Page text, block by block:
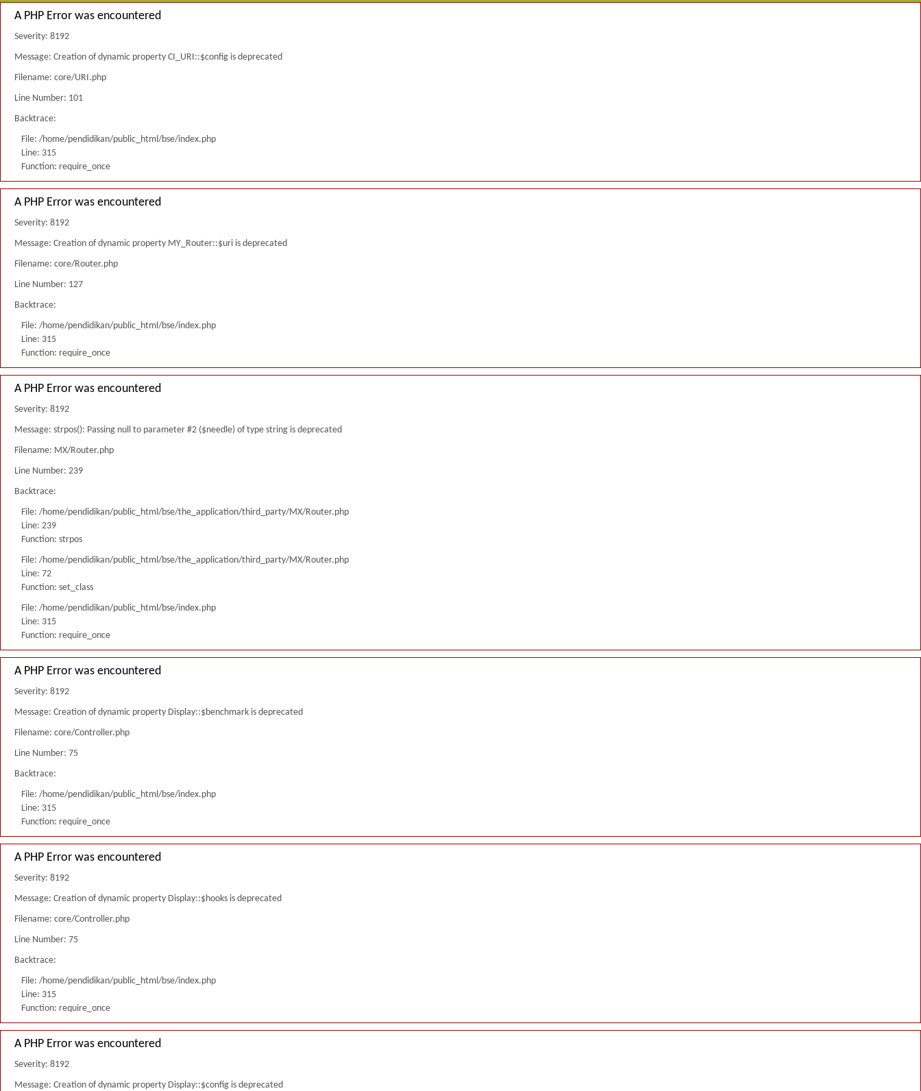
A PHP Error was encountered
Severity: 8192
Message: Creation of dynamic property CI_URI::$config is deprecated
Filename: core/URI.php
Line Number: 101
Backtrace:
File: /home/pendidikan/public_html/bse/index.php
Line: 315
Function: require_once
A PHP Error was encountered
Severity: 8192
Message: Creation of dynamic property MY_Router::$uri is deprecated
Filename: core/Router.php
Line Number: 127
Backtrace:
File: /home/pendidikan/public_html/bse/index.php
Line: 315
Function: require_once
A PHP Error was encountered
Severity: 8192
Message: strpos(): Passing null to parameter #2 ($needle) of type string is deprecated
Filename: MX/Router.php
Line Number: 239
Backtrace:
File: /home/pendidikan/public_html/bse/the_application/third_party/MX/Router.php
Line: 239
Function: strpos
File: /home/pendidikan/public_html/bse/the_application/third_party/MX/Router.php
Line: 72
Function: set_class
File: /home/pendidikan/public_html/bse/index.php
Line: 315
Function: require_once
A PHP Error was encountered
Severity: 8192
Message: Creation of dynamic property Display::$benchmark is deprecated
Filename: core/Controller.php
Line Number: 75
Backtrace:
File: /home/pendidikan/public_html/bse/index.php
Line: 315
Function: require_once
A PHP Error was encountered
Severity: 8192
Message: Creation of dynamic property Display::$hooks is deprecated
Filename: core/Controller.php
Line Number: 75
Backtrace:
File: /home/pendidikan/public_html/bse/index.php
Line: 315
Function: require_once
A PHP Error was encountered
Severity: 8192
Message: Creation of dynamic property Display::$config is deprecated